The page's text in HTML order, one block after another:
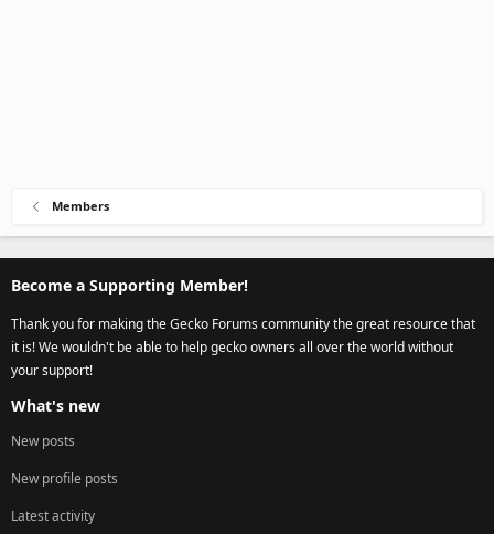
Members
Become a Supporting Member!
Thank you for making the Gecko Forums community the great resource that
it is! We wouldn't be able to help gecko owners all over the world without
your support!
What's new
New posts
New profile posts
Latest activity